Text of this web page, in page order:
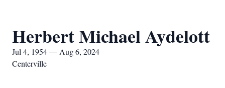
Herbert Michael Aydelott
Jul 4, 1954 — Aug 6, 2024
Centerville